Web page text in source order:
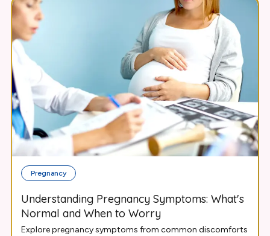
Pregnancy
Understanding Pregnancy Symptoms: What's
Normal and When to Worry
Explore pregnancy symptoms from common discomforts